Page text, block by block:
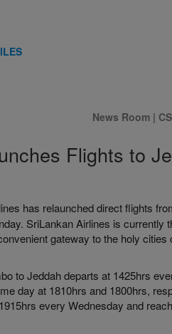
News Room |
Flights to
has relaunched direct flights
SriLankan Airlines is currently
gateway to the holy
to Jeddah departs at 1425hrs
day at 1810hrs and 1800hrs,
every Wednesday and